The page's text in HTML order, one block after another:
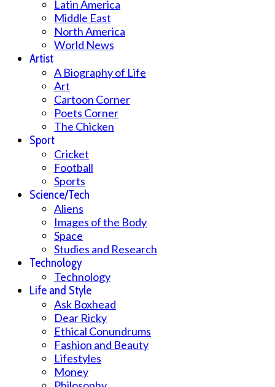
Latin America
Middle East
North America
World News
Artist
A Biography of Life
Art
Cartoon Corner
Poets Corner
The Chicken
Sport
Cricket
Football
Sports
Science/Tech
Aliens
Images of the Body
Space
Studies and Research
Technology
Technology
Life and Style
Ask Boxhead
Dear Ricky
Ethical Conundrums
Fashion and Beauty
Lifestyles
Money